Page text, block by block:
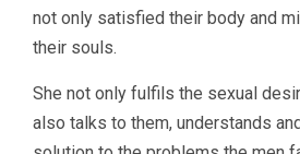
not only satisfied their body and
their souls.
She not only fulfils the sexual
also talks to them, understands